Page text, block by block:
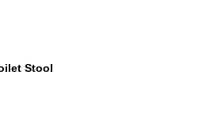
Stool